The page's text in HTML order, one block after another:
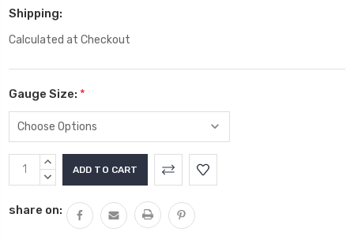
Shipping:
Calculated at Checkout
Gauge Size: *
Current
Stock:
INCREASE
QUANTITY:
DECREASE
share on: